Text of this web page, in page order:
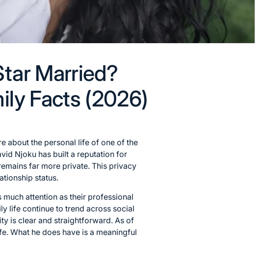
Married?
Facts (2026)
about the personal life of one of the
Njoku has built a reputation for
far more private. This privacy
status.
much attention as their professional
life continue to trend across social
is clear and straightforward. As of
What he does have is a meaningful